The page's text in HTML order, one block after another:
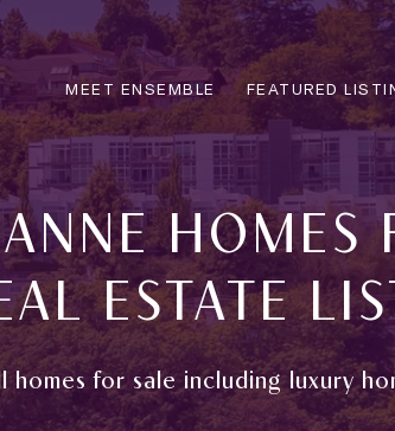
MEET ENSEMBLE FEATURED
HOMES
ESTATE
homes for sale including luxury